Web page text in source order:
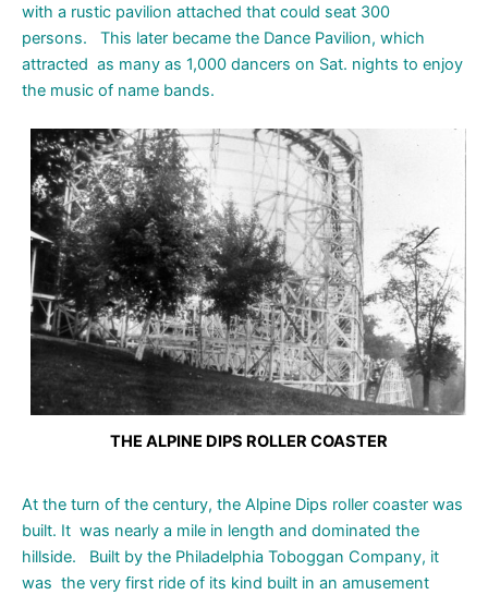
with a rustic pavilion attached that could seat 300
persons. This later became the Dance Pavilion, which
attracted as many as 1,000 dancers on Sat. nights to enjoy
the music of name bands.
THE ALPINE DIPS ROLLER COASTER
At the turn of the century, the Alpine Dips roller coaster was
built. It was nearly a mile in length and dominated the
hillside. Built by the Philadelphia Toboggan Company, it
was the very first ride of its kind built in an amusement